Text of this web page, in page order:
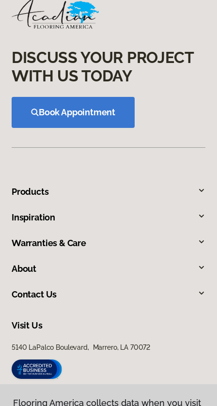
DISCUSS YOUR PROJECT
WITH US TODAY
Book Appointment
Products
Inspiration
Warranties & Care
About
Contact Us
Visit Us
5140 LaPalco Boulevard, Marrero, LA 70072
Flooring America collects data when you visit